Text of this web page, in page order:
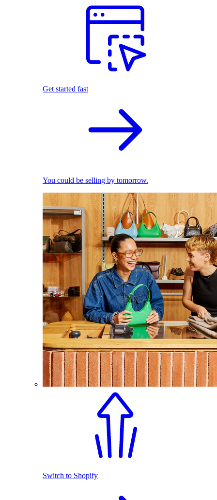
Get started fast
You could be selling by tomorrow.
Switch to Shopify